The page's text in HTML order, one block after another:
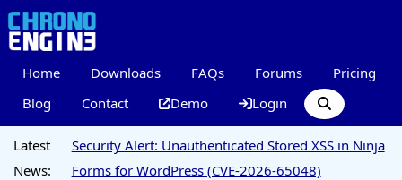
Home Downloads FAQs Forums
Pricing
Blog
Contact Demo Login
Latest
News:
Security Alert: Unauthenticated Stored XSS in Ninja
Forms for WordPress (CVE-2026-65048)